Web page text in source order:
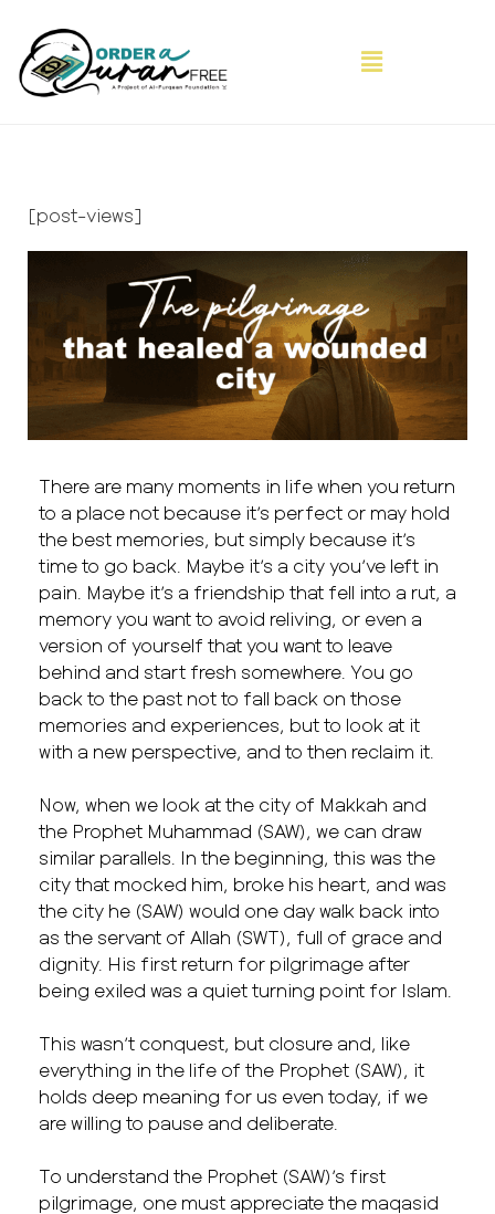
[post-views]
There are many moments in life when you return
to a place not because it’s perfect or may hold
the best memories, but simply because it’s
time to go back. Maybe it’s a city you’ve left in
pain. Maybe it’s a friendship that fell into a rut, a
memory you want to avoid reliving, or even a
version of yourself that you want to leave
behind and start fresh somewhere. You go
back to the past not to fall back on those
memories and experiences, but to look at it
with a new perspective, and to then reclaim it.
Now, when we look at the city of Makkah and
the Prophet Muhammad (SAW), we can draw
similar parallels. In the beginning, this was the
city that mocked him, broke his heart, and was
the city he (SAW) would one day walk back into
as the servant of Allah (SWT), full of grace and
dignity. His first return for pilgrimage after
being exiled was a quiet turning point for Islam.
This wasn’t conquest, but closure and, like
everything in the life of the Prophet (SAW), it
holds deep meaning for us even today, if we
are willing to pause and deliberate.
To understand the Prophet (SAW)’s first
pilgrimage, one must appreciate the maqasid